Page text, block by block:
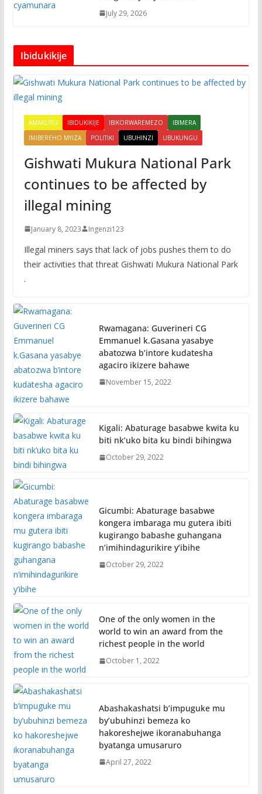
July 29, 2026
Ibidukikije
AMAKURU IBIDUKIKIJE IBIKORWAREMEZO
IBIMERA
IMIBEREHO MYIZA
POLITIKI UBUHINZI UBUKUNGU
Gishwati Mukura National Park
continues to be affected by
illegal mining
January 8, 2023 Ingenzi123
Illegal miners says that lack of jobs pushes them to do
their activities that threat Gishwati Mukura National Park
.
Rwamagana: Guverineri CG
Emmanuel k.Gasana yasabye
abatozwa b’intore kudatesha
agaciro ikizere bahawe
November 15, 2022
Kigali: Abaturage basabwe kwita ku
biti nk’uko bita ku bindi bihingwa
October 29, 2022
Gicumbi: Abaturage basabwe
kongera imbaraga mu gutera ibiti
kugirango babashe guhangana
n’imihindagurikire y’ibihe
October 29, 2022
One of the only women in the
world to win an award from the
richest people in the world
October 1, 2022
Abashakashatsi b’impuguke mu
by’ubuhinzi bemeza ko
hakoreshejwe ikoranabuhanga
byatanga umusaruro
April 27, 2022